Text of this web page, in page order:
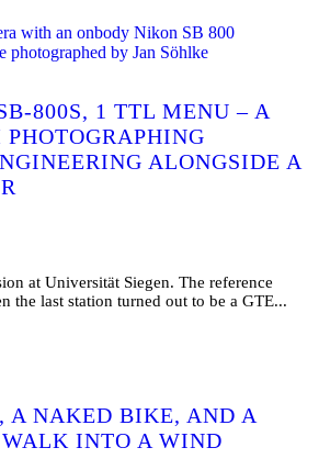
800S, 1 TTL MENU – A
ALONGSIDE A
at Universität Siegen. The reference
the last station turned out to be a GTE...
A NAKED BIKE, AND A
INTO A WIND